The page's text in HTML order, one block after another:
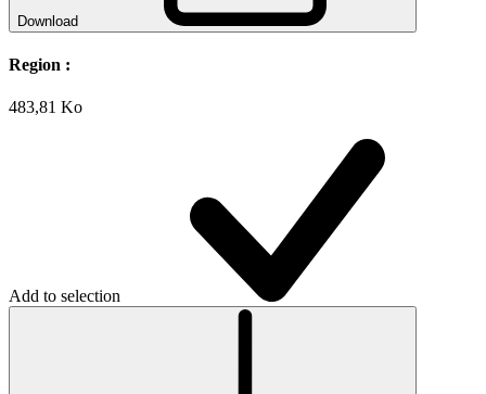
Download
Region :
483,81 Ko
Add to selection